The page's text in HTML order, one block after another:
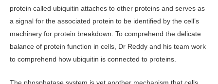
protein called ubiquitin attaches to other proteins and serves as
a signal for the associated protein to be identified by the cell’s
machinery for protein breakdown. To comprehend the delicate
balance of protein function in cells, Dr Reddy and his team work
to comprehend how ubiquitin is connected to proteins.